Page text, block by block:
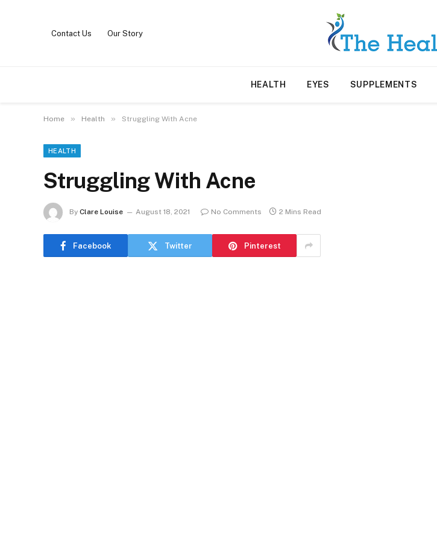
Contact Us Our Story
HEALTH EYES SUPPLEMENTS
Home » Health » Struggling With Acne
HEALTH
Struggling With Acne
By Clare Louise August 18, 2021 No Comments 2 Mins Read
Facebook Twitter Pinterest